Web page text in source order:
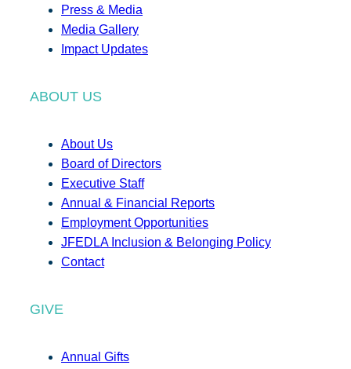
Press & Media
Media Gallery
Impact Updates
ABOUT US
About Us
Board of Directors
Executive Staff
Annual & Financial Reports
Employment Opportunities
JFEDLA Inclusion & Belonging Policy
Contact
GIVE
Annual Gifts